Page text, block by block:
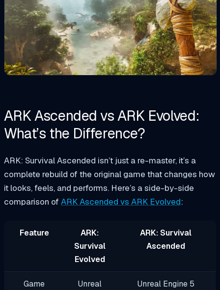
ARK Ascended vs ARK Evolved:
What’s the Difference?
ARK: Survival Ascended isn’t just a re-master, it’s a
complete rebuild of the original game that changes how
it looks, feels, and performs. Here’s a side-by-side
comparison of ARK Ascended vs ARK Evolved:
Feature
ARK:
Survival
Evolved
ARK: Survival
Ascended
Game Unreal Unreal Engine 5